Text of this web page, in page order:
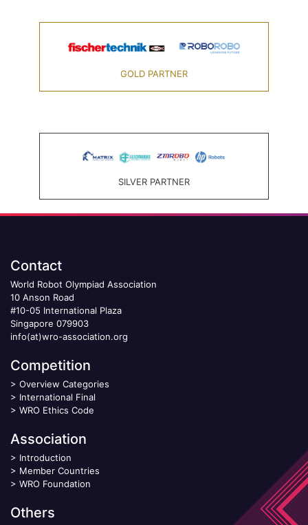
GOLD PARTNER
SILVER PARTNER
Contact
World Robot Olympiad Association
10 Anson Road
#10-05 International Plaza
Singapore 079903
info(at)wro-association.org
Competition
> Overview Categories
> International Final
> WRO Ethics Code
Association
> Introduction
> Member Countries
> WRO Foundation
Others